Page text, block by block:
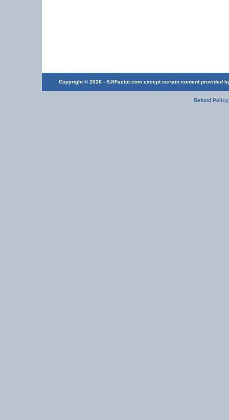
Copyright © 2026 - SJIFactor.com except certain content provided
Refund Policy